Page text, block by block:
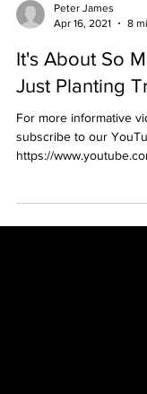
Peter James
Apr 16, 2021
8
It's About So
Just Planting
For more informative
subscribe to our
https://